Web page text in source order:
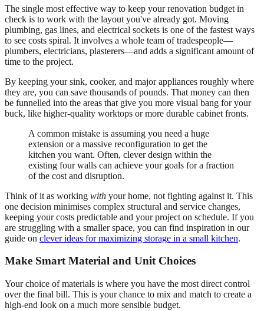
The single most effective way to keep your renovation budget in
check is to work with the layout you've already got. Moving
plumbing, gas lines, and electrical sockets is one of the fastest ways
to see costs spiral. It involves a whole team of tradespeople—
plumbers, electricians, plasterers—and adds a significant amount of
time to the project.
By keeping your sink, cooker, and major appliances roughly where
they are, you can save thousands of pounds. That money can then
be funnelled into the areas that give you more visual bang for your
buck, like higher-quality worktops or more durable cabinet fronts.
A common mistake is assuming you need a huge
extension or a massive reconfiguration to get the
kitchen you want. Often, clever design within the
existing four walls can achieve your goals for a fraction
of the cost and disruption.
Think of it as working with your home, not fighting against it. This
one decision minimises complex structural and service changes,
keeping your costs predictable and your project on schedule. If you
are struggling with a smaller space, you can find inspiration in our
guide on clever ideas for maximizing storage in a small kitchen.
Make Smart Material and Unit Choices
Your choice of materials is where you have the most direct control
over the final bill. This is your chance to mix and match to create a
high-end look on a much more sensible budget.